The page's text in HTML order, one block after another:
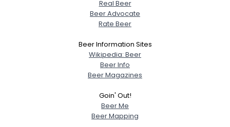
Real Beer
Beer Advocate
Rate Beer
Beer Information Sites
Wikipedia: Beer
Beer Info
Beer Magazines
Goin' Out!
Beer Me
Beer Mapping